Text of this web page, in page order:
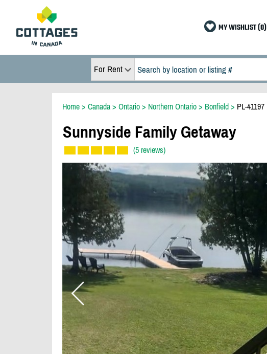
MY WISHLIST (0)
For Rent
Home > Canada > Ontario > Northern Ontario > Bonfield > PL-41197
Sunnyside Family Getaway
(5 reviews)